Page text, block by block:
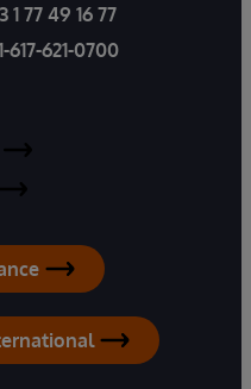
1 77 49 16 77
617-621-0700